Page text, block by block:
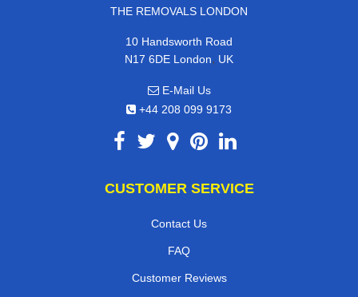
THE REMOVALS LONDON
10 Handsworth Road
N17 6DE London, UK
E-Mail Us
+44 208 099 9173
CUSTOMER SERVICE
Contact Us
FAQ
Customer Reviews